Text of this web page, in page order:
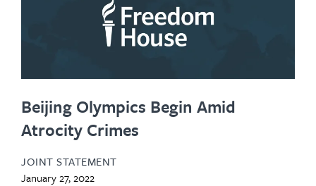
Beijing Olympics Begin Amid
Atrocity Crimes
JOINT STATEMENT
January 27, 2022